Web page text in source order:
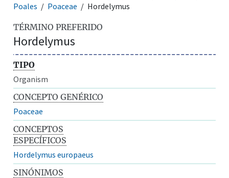
Poales
Poaceae Hordelymus
TÉRMINO PREFERIDO
Hordelymus
TIPO
Organism
CONCEPTO GENÉRICO
Poaceae
CONCEPTOS
ESPECÍFICOS
Hordelymus europaeus
SINÓNIMOS